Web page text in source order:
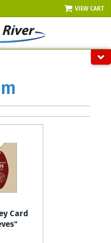
VIEW CART
10% OFF!
Card